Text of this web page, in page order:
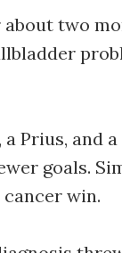
two
a Prius, and
goals.
win.